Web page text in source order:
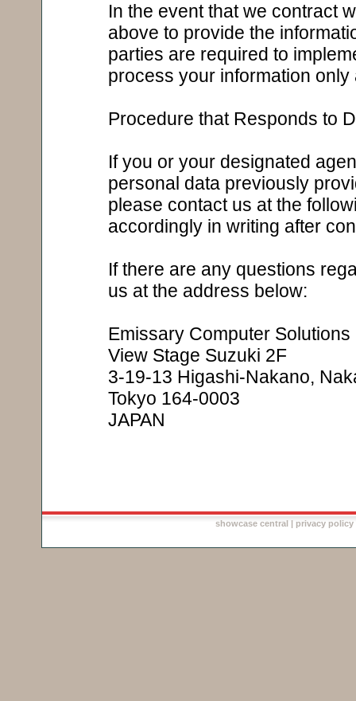
In the event that we contract
above to provide the
parties are required to
process your information only
Procedure that Responds to
If you or your designated
personal data previously
please contact us at the
accordingly in writing after
If there are any questions
us at the address below:
Emissary Computer Solutions
View Stage Suzuki 2F
3-19-13 Higashi-Nakano,
Tokyo 164-0003
JAPAN
showcase central | privacy policy